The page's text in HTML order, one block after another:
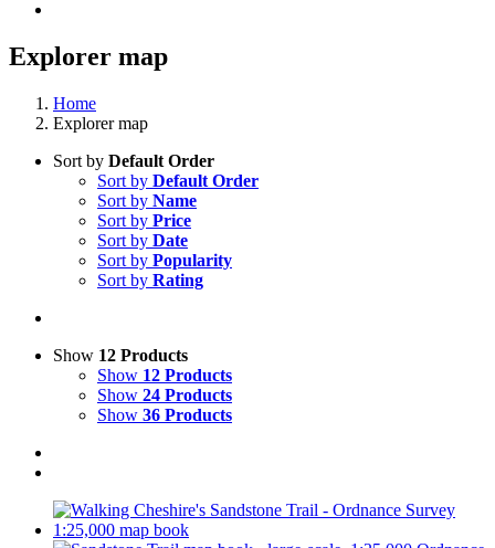
Explorer map
Home
Explorer map
Sort by Default Order
Sort by Default Order
Sort by Name
Sort by Price
Sort by Date
Sort by Popularity
Sort by Rating
Show 12 Products
Show 12 Products
Show 24 Products
Show 36 Products